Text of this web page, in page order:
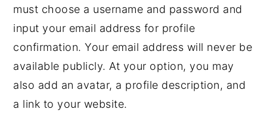
must choose a username and password and
input your email address for profile
confirmation. Your email address will never be
available publicly. At your option, you may
also add an avatar, a profile description, and
a link to your website.